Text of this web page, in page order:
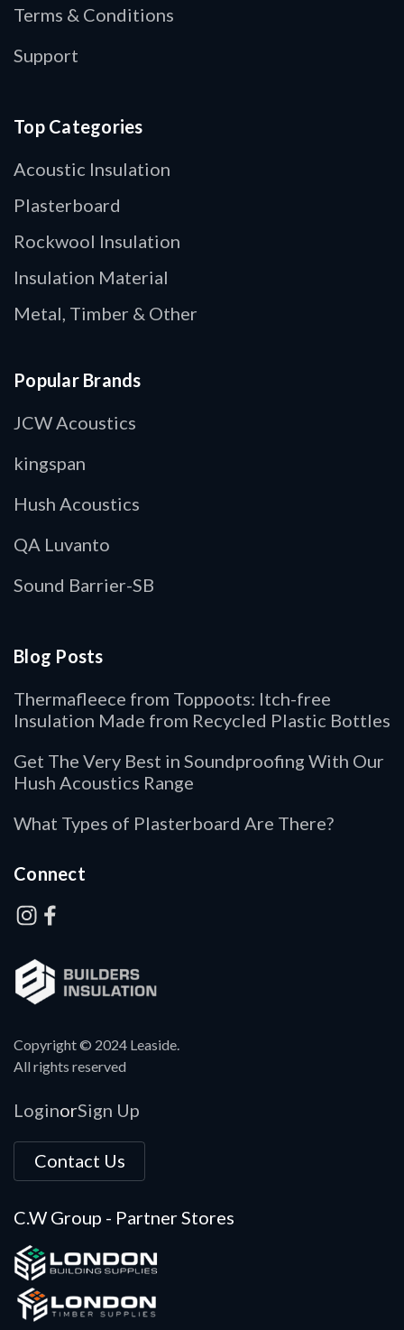
Copyright © 2024 Leaside.
All rights reserved
LoginorSign Up
Contact Us
C.W Group - Partner Stores
Terms & Conditions
Support
Top Categories
Acoustic Insulation
Plasterboard
Rockwool Insulation
Insulation Material
Metal, Timber & Other
Popular Brands
JCW Acoustics
kingspan
Hush Acoustics
QA Luvanto
Sound Barrier-SB
Blog Posts
Thermafleece from Toppoots: Itch-free
Insulation Made from Recycled Plastic Bottles
Get The Very Best in Soundproofing With Our
Hush Acoustics Range
What Types of Plasterboard Are There?
Connect